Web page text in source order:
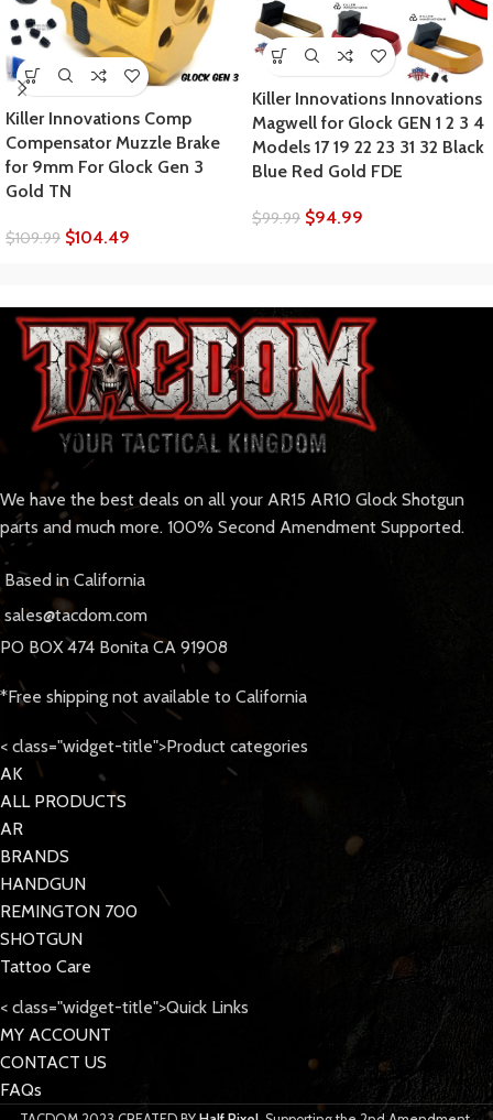
Killer Innovations Comp
Compensator Muzzle Brake
for 9mm For Glock Gen 3
Gold TN
$109.99 $104.49
Killer Innovations Innovations
Magwell for Glock GEN 1 2 3 4
Models 17 19 22 23 31 32 Black
Blue Red Gold FDE
$99.99 $94.99
We have the best deals on all your AR15 AR10 Glock Shotgun
parts and much more. 100% Second Amendment Supported.
Based in California
sales@tacdom.com
PO BOX 474 Bonita CA 91908
*Free shipping not available to California
< class="widget-title">Product categories
AK
ALL PRODUCTS
AR
BRANDS
HANDGUN
REMINGTON 700
SHOTGUN
Tattoo Care
< class="widget-title">Quick Links
MY ACCOUNT
CONTACT US
FAQs